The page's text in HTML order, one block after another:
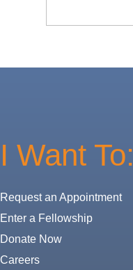
I Want To:
Request an Appointment
Enter a Fellowship
Donate Now
Careers